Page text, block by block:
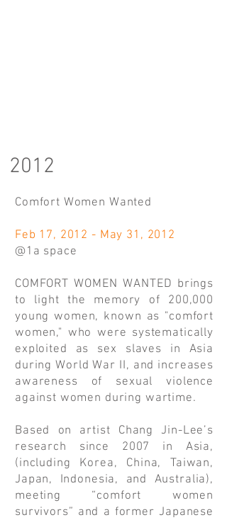
2012
Comfort Women Wanted
Feb 17, 2012 - May 31, 2012
@1a space
COMFORT WOMEN WANTED brings
to light the memory of 200,000
young women, known as "comfort
women," who were systematically
exploited as sex slaves in Asia
during World War II, and increases
awareness of sexual violence
against women during wartime.
Based on artist Chang Jin-Lee’s
research since 2007 in Asia,
(including Korea, China, Taiwan,
Japan, Indonesia, and Australia),
meeting “comfort women
survivors” and a former Japanese